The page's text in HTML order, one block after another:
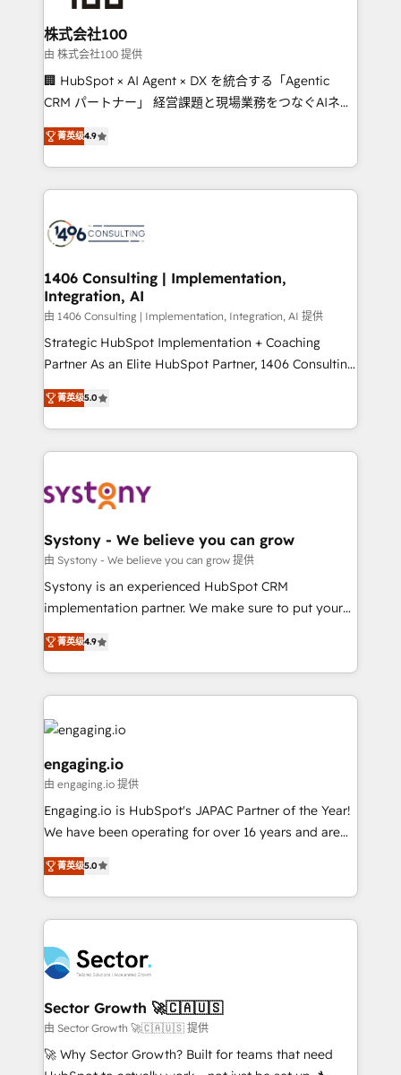
end solutions that integrate CRM, AI automation,
inbound and loop marketing, content, and digital
creativity. Our multicultural team works in Spanish,
Portuguese, and English to design scalable strategies
that drive measurable growth. 🌎 Highlights: • 10+
Platform Migration Excellence. • Top 3 Partner of the
Year LATAM 2022, 2023, 2024, 2025. • Partner of the
business with HubSpot? Let Cebra’s experts help
you grow faster, smarter, and with impact.
株式会社100
由 株式会社100 提供
🏢 HubSpot × AI Agent × DX を統合する「Agentic
CRM パートナー」 経営課題と現場業務をつなぐAIネイ
ティブ・エージェンシーとして、HubSpot Eliteの実装
力で顧客フロント業務を再設計します。 💡 100inc は何
をする会社か？ HubSpotを共通基盤に、AIエージェン
トを組み込んだ顧客フロント業務（マーケティング・営
ィブ・エージェンシーです。事業部・グループ会社・部
を、CRMを軸とした全社共通基盤に再構築します。意
思決定者・PMO・現場担当者に並走します。 1️⃣
HubSpot導入・活用支援 顧客データの一元化から、
GTMの見える化・自動化まで。全Hub統合運用、デー
タ品質設計、グループ横断のCRM統合に対応します。
の一部をAIが自律実行する組織への移行を設計・実装。
Breeze・Claude等をHubSpotと連携させ、役割定義・
革を、構想から実装・定着までPMOとして主導。「設
定の代行ではなく、設計の責任」を引き受け、部門横断
の統合・浸透・変革管理を実行します。 ▸ CMS戦略設
計・構築：リード獲得・CVR・SEOを前提にした情報設
提供。 ▸ 既存CRM・MAからの移行支援：Salesforce・
Marketo・Pardot等からの移行、カスタム設計、履歴
データ移行と活用設計まで。 ▸ AEO対応：ChatGPT・
か？ ✓ HubSpot Eliteパートナー認定 ✓ HubSpotアワ
ード受賞・HUGリーダー ✓ ISO27001:2022 /
HubSpot大百科 出版 CRM・AI活用に関するご相談、現
状整理の壁打ちなど、構想段階からお気軽にお問い合わ
せください。
菁英级4.9
1406 Consulting | Implementation,
Integration, AI
由 1406 Consulting | Implementation, Integration, AI 提供
Strategic HubSpot Implementation + Coaching
Partner As an Elite HubSpot Partner, 1406 Consulting
helps mid-market revenue teams transform how
they sell, market, and serve. We don't just build your
HubSpot—we teach your team to own it, then stay
to help you keep winning. What We Do ⚙️ CRM
Data & Content 📈 Sales & Marketing Alignment +
Agent Creation 🔄 Custom Integrations & Data
Migration Why 1406 We become part of your team.
Your team learns while we build. We fix what others
broke. Built for mid-market reality—practical
constraints. By the Numbers 🏆 Top 1% of all
HubSpot partners 🔄 Top 5% globally in client
and sales ops at mid-market companies ready to
that drive real business results.
菁英级5.0
Systony - We believe you can grow
由 Systony - We believe you can grow 提供
Systony is an experienced HubSpot CRM
implementation partner. We make sure to put your
organization's needs and goals first and think along
with your organization. We are only satisfied once
you are too. Why Systony? - 20+ years of
experience with CRM, Marketing, Sales & Service
implementations - 500+ successful onboardings -
Own back-end developers - Complex data
migrations (e.g. Salesforce, MS Dynamics, Perfect
View, SuperOffice) - Custom integrations (e.g. MS
Business Central, Navision, AX, SAP, Exact, AFAS) We
focus on growing B2B companies in the SME sector
such as manufacturing, SaaS, business services and
wholesaler companies. As an experienced HubSpot
adoption. We’re experts on connecting data,
technology and people with each other. Together we
experiences. Systony – We believe you can grow!
菁英级4.9
engaging.io
由 engaging.io 提供
Engaging.io is HubSpot's JAPAC Partner of the Year!
We have been operating for over 16 years and are
one of HubSpot's most experienced and technically
capable Agency Partners globally. We specialise in
complex CRM migrations, implementations,
integrations, custom CMS portal development,
businesses. Our teams are based in North America
and APAC. We are HubSpot's top-ranked Advanced
Implementation Certified Partner and we contribute
to their advisory council. We strive to do 'good work
with good people' and have worked with incredible
brands. You can see some of them on our website,
菁英级5.0
Sector Growth 🚀🇨🇦🇺🇸
由 Sector Growth 🚀🇨🇦🇺🇸 提供
🚀 Why Sector Growth? Built for teams that need